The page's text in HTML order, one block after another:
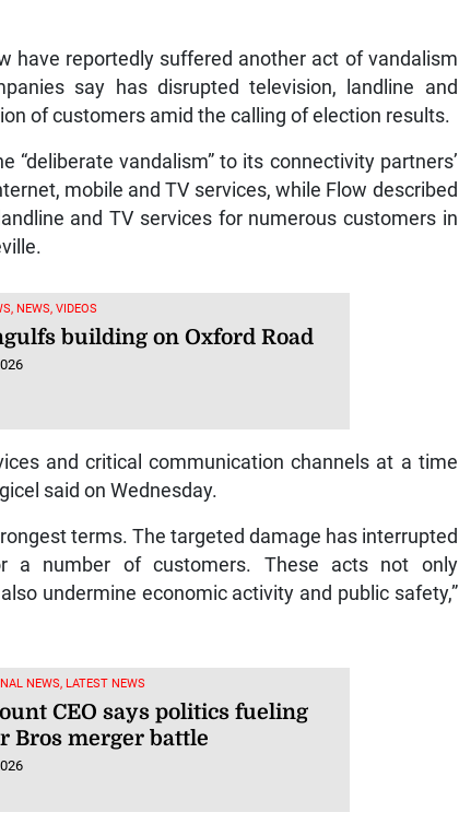
have reportedly suffered another act of vandalism
say has disrupted television, landline and
of customers amid the calling of election results.
vandalism” to its connectivity partners’
mobile and TV services, while Flow described
and TV services for numerous customers in
NEWS, VIDEOS
building on Oxford Road
and critical communication channels at a time
said on Wednesday.
terms. The targeted damage has interrupted
a number of customers. These acts not only
undermine economic activity and public safety,”
NEWS, LATEST NEWS
CEO says politics fueling
Bros merger battle